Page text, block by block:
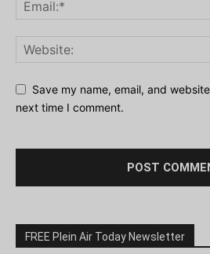
Save my name, email, and
next time I comment.
FREE Plein Air Today Newsletter